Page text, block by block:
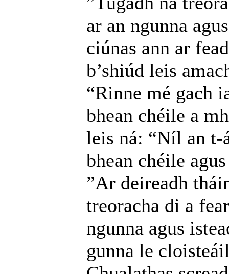
ar an ngunna
ciúnas ann ar
b’shiúd leis
“Rinne mé gach
bhean chéile a
leis ná: “Níl an t-
bhean chéile
”Ar deireadh
treoracha di a
ngunna agus
gunna le